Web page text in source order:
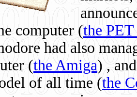
computer (the
had also
(the Amiga) ,
of all time (the